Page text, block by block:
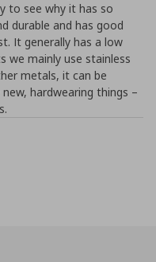
to see why it has so
durable and has good
It generally has a low
we mainly use stainless
metals, it can be
hardwearing things –
To Top